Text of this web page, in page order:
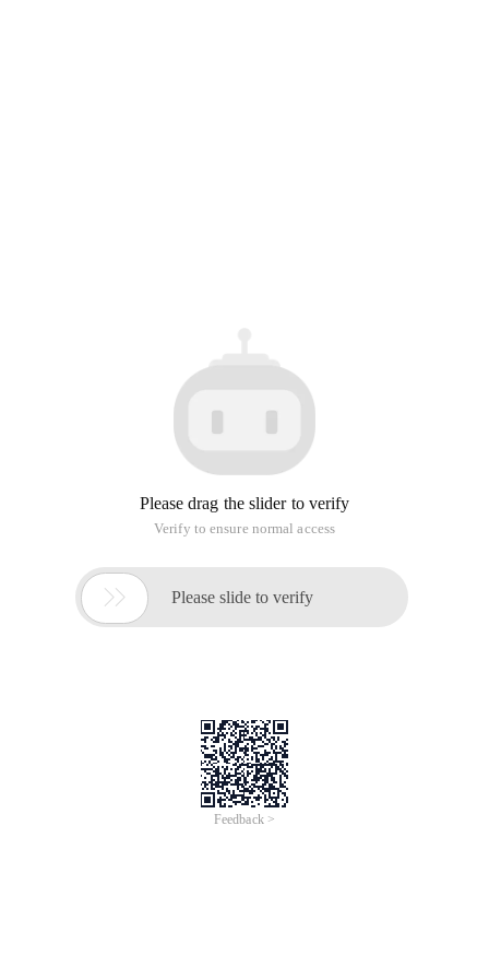
Please drag the slider to verify
Verify to ensure normal access
 Please slide to verify
Feedback >